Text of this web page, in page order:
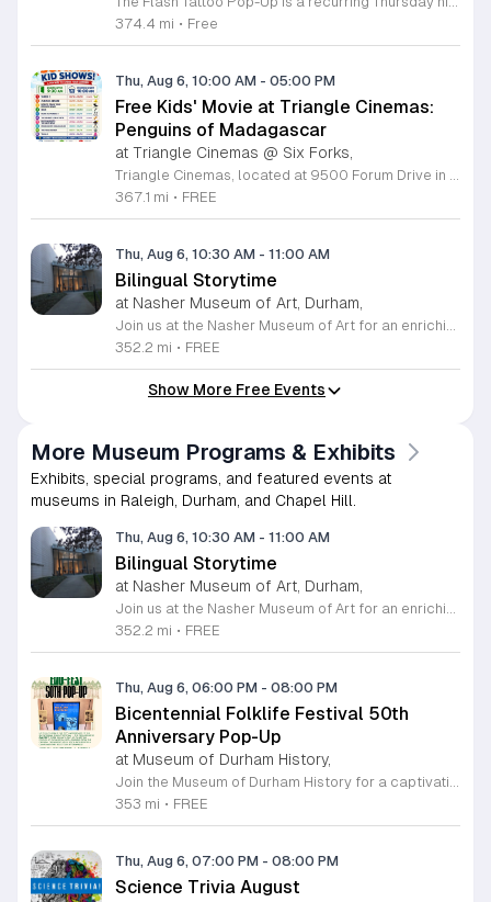
374.4 mi • Free
Thu, Aug 6, 10:00 AM - 05:00 PM
Free Kids' Movie at Triangle Cinemas:
Penguins of Madagascar
at Triangle Cinemas @ Six Forks,
Triangle Cinemas, located at 9500 Forum Drive in Raleigh, North Carolina, invites local families to enjoy a season of cinematic fun with our complimentary summer movie series. We are excited to present the hit film Penguins of Madagascar as part of our commitment to providing affordable entertainment for the community. These screenings are scheduled from Tuesday through Thursday, with select Fridays available from June 16 through August 20, 2026. Doors will open at 9:30 a.m. with the main feature starting promptly at 10 a.m. each morning. To ensure a pleasant experience for all guests, we kindly request that no outside food or beverages be brought into the theater. Our concession stand will be fully stocked with a variety of snacks and refreshments for purchase. This program is a wonderful way for children to stay entertained and engaged throughout the summer break. We encourage you to visit our website to view the full schedule of upcoming films and discover more free or low-cost activities happening in the Triangle area. Join us at Triangle Cinemas for a memorable cinematic outing with your family today.
367.1 mi • FREE
Thu, Aug 6, 10:30 AM - 11:00 AM
Bilingual Storytime
at Nasher Museum of Art, Durham,
Join us at the Nasher Museum of Art for an enriching Bilingual Storytime, specifically designed for children ages 1 to 5 and their adult caregivers. This delightful program takes place on the first Thursday of every month and offers a unique opportunity for little ones to explore art in an accessible and engaging environment. Families will settle into our beautiful galleries to enjoy a captivating story read in both Spanish and English, fostering early language development and cultural appreciation. Following the reading, participants will engage in a short, interactive discussion about a selected artwork, followed by a fun, hands-on artmaking activity. This event is completely free and provides a wonderful way to introduce your child to the world of creativity and expression. Whether you are a local resident or visiting the Triangle area, we invite you to be part of this vibrant community experience. No registration is required, so please join us for an morning of storytelling and artistic exploration. We look forward to seeing you and your little ones at the museum soon.
352.2 mi • FREE
Show More Free Events
More Museum Programs & Exhibits
Exhibits, special programs, and featured events at
museums in Raleigh, Durham, and Chapel Hill.
Thu, Aug 6, 10:30 AM - 11:00 AM
Bilingual Storytime
at Nasher Museum of Art, Durham,
Join us at the Nasher Museum of Art for an enriching Bilingual Storytime, specifically designed for children ages 1 to 5 and their adult caregivers. This delightful program takes place on the first Thursday of every month and offers a unique opportunity for little ones to explore art in an accessible and engaging environment. Families will settle into our beautiful galleries to enjoy a captivating story read in both Spanish and English, fostering early language development and cultural appreciation. Following the reading, participants will engage in a short, interactive discussion about a selected artwork, followed by a fun, hands-on artmaking activity. This event is completely free and provides a wonderful way to introduce your child to the world of creativity and expression. Whether you are a local resident or visiting the Triangle area, we invite you to be part of this vibrant community experience. No registration is required, so please join us for an morning of storytelling and artistic exploration. We look forward to seeing you and your little ones at the museum soon.
352.2 mi • FREE
Thu, Aug 6, 06:00 PM - 08:00 PM
Bicentennial Folklife Festival 50th
Anniversary Pop-Up
at Museum of Durham History,
Join the Museum of Durham History for a captivating trip down memory lane as we commemorate the 50th anniversary of the 1976 Bicentennial Folklife Festival. Fifty years ago, Durham residents gathered at West Point on the Eno to celebrate American heritage through traditional music, arts, and crafts. We have partnered with original organizers to curate a special pop-up exhibition featuring archival photographs, personal memories, and nostalgic sounds from that iconic weekend. This informal reception takes place on Friday, July 17, 2026, from 6 to 8 p.m. at our location on 500 W Main Street. Guests will have the opportunity to explore historic images and engage with community members who experienced this unique celebration firsthand. Whether you were there in 1976 or are simply interested in the rich cultural tapestry of our city, this event promises an evening of connection and local discovery. This event is free to the public and offers a wonderful way to honor our shared past. We look forward to welcoming you to the museum for this milestone celebration. Please mark your calendars and join us for this insightful journey through Durham history.
353 mi • FREE
Thu, Aug 6, 07:00 PM - 08:00 PM
Science Trivia August